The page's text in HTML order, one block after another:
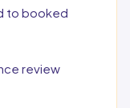
to booked
review